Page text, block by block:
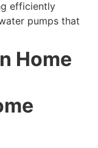
efficiently
pumps that
Home